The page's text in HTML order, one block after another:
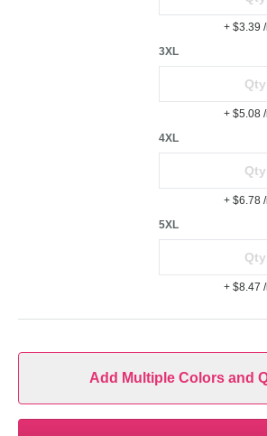
+ $3.39
3XL
+ $5.08
4XL
+ $6.78
5XL
+ $8.47
Add Multiple Colors and